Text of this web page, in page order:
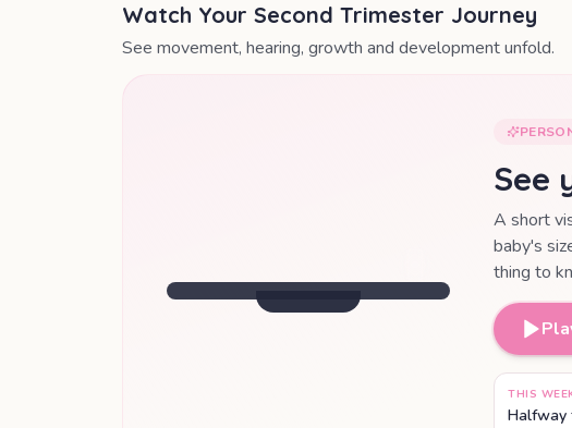
Watch Your Second Trimester Journey
See movement, hearing, growth and development unfold.
See
A short
baby's
thing to
THIS
Halfway